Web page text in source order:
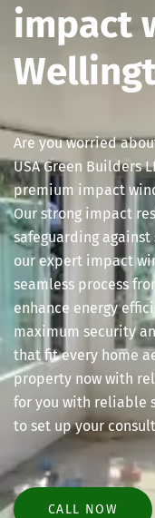
impact
Are you worried
USA Green Builders
premium impact
Our strong impact
safeguarding
our expert impact
seamless process
enhance energy
maximum security
that fit every home
property now with
for you with reliable
to set up your
CALL NOW